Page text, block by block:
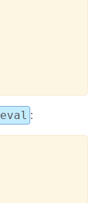
eval :